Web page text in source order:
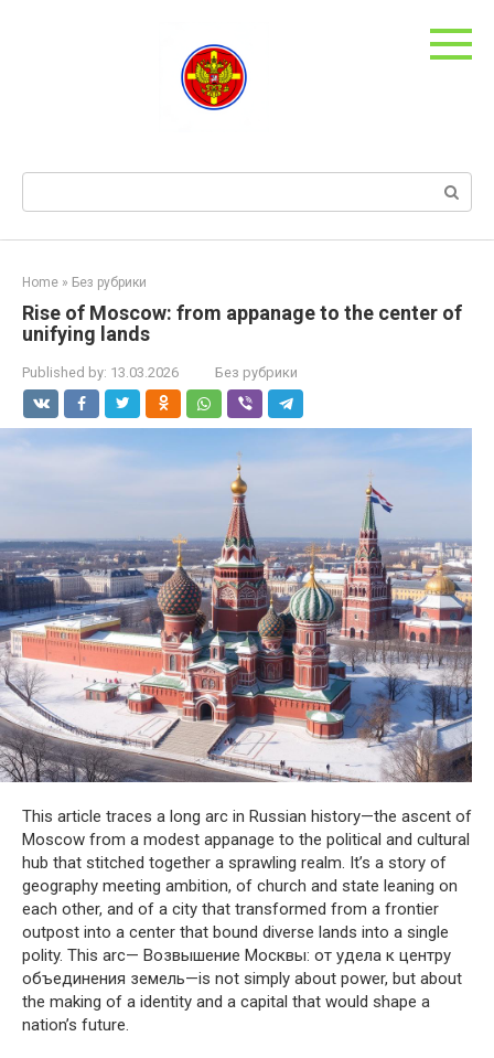
Search:
Home » Без рубрики
Rise of Moscow: from appanage to the center of
unifying lands
Published by: 13.03.2026 Без рубрики
This article traces a long arc in Russian history—the ascent of
Moscow from a modest appanage to the political and cultural
hub that stitched together a sprawling realm. It’s a story of
geography meeting ambition, of church and state leaning on
each other, and of a city that transformed from a frontier
outpost into a center that bound diverse lands into a single
polity. This arc— Возвышение Москвы: от удела к центру
объединения земель—is not simply about power, but about
the making of a identity and a capital that would shape a
nation’s future.